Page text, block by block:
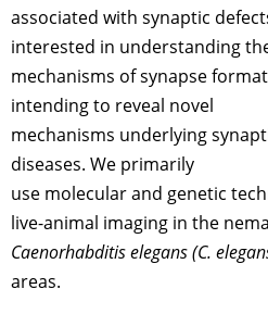
associated with synaptic
interested in understanding
mechanisms of synapse
intending to reveal novel
mechanisms underlying
diseases. We primarily
use molecular and genetic
live-animal imaging in the
Caenorhabditis elegans (C.
areas.